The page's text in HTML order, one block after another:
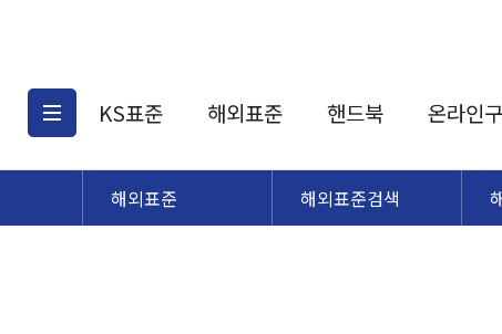
KS표준
KS표준검색
해외표준
해외표준검색
핸드북 온라인
해외표준 해외표준검색